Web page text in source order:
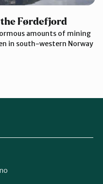
Førdefjord
amounts of mining
in south-western Norway